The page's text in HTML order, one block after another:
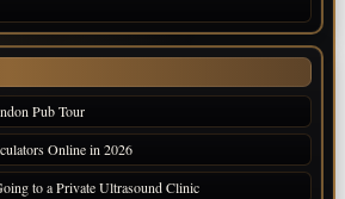
Pub Tour
Online in 2026
to a Private Ultrasound Clinic